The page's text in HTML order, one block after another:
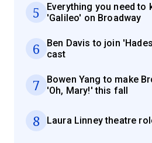
5
Everything you need to
'Galileo' on Broadway
6
Ben Davis to join
cast
7
Bowen Yang to make
'Oh, Mary!' this fall
8 Laura Linney theatre